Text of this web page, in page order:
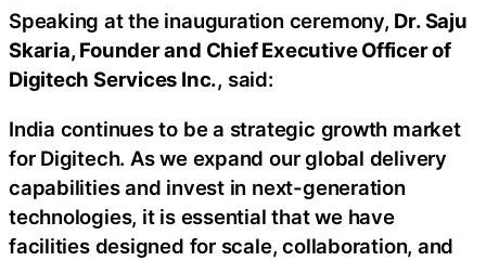
Speaking at the inauguration ceremony, Dr. Saju
Skaria, Founder and Chief Executive Officer of
Digitech Services Inc., said:
India continues to be a strategic growth market
for Digitech. As we expand our global delivery
capabilities and invest in next-generation
technologies, it is essential that we have
facilities designed for scale, collaboration, and